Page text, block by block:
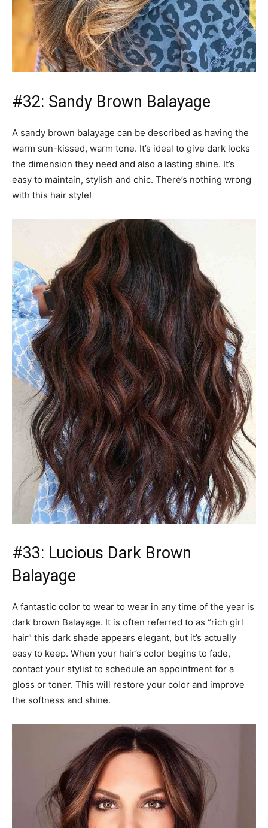
#33: Lucious Dark Brown
Balayage
A fantastic color to wear to wear in any time of the year is
dark brown Balayage. It is often referred to as “rich girl
hair” this dark shade appears elegant, but it’s actually
easy to keep. When your hair’s color begins to fade,
contact your stylist to schedule an appointment for a
gloss or toner. This will restore your color and improve
the softness and shine.
#34: Deep Brown Balayage on
Shoulder-Length Hair